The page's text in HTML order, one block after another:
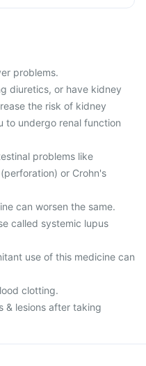
problems.
diuretics, or have kidney
the risk of kidney
to undergo renal function
problems like
or Crohn's
can worsen the same.
called systemic lupus
use of this medicine can
clotting.
& lesions after taking